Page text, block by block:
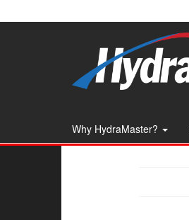
to
Why HydraMaster?